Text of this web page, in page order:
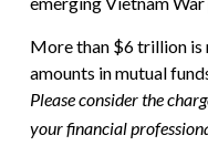
More than $6 trillion is
amounts in mutual
Please consider the
your financial